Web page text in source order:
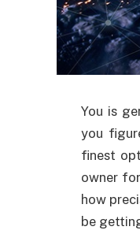
You is
you
finest
owner
how
be